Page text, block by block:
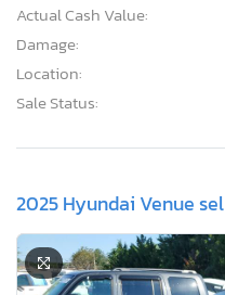
Actual Cash Value:
Damage:
Location:
Sale Status:
2025 Hyundai Venue sel